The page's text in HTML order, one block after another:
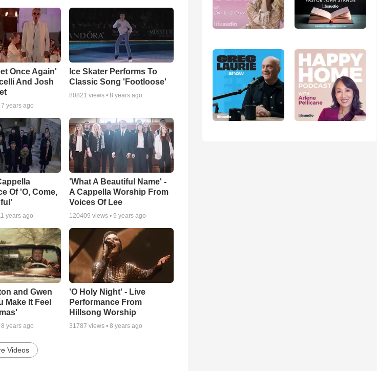
Once Again'
And Josh
7 years ago
Ice Skater Performs To
Classic Song 'Footloose'
80821 views •8 years ago
Of 'O, Come,
years ago
'What A Beautiful Name' -
A Cappella Worship From
Voices Of Lee
120409 views •9 years ago
and Gwen
Make It Feel
8 years ago
'O Holy Night' - Live
Performance From
Hillsong Worship
31787 views •8 years ago
Videos